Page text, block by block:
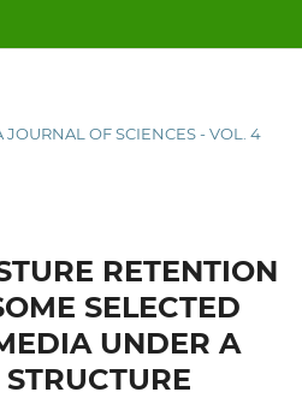
OF SCIENCES - VOL. 4
RETENTION
SELECTED
UNDER A